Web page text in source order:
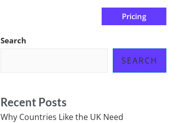
Pricing
Search
SEARCH
Recent Posts
Why Countries Like the UK Need